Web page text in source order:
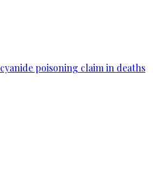
poisoning claim in deaths